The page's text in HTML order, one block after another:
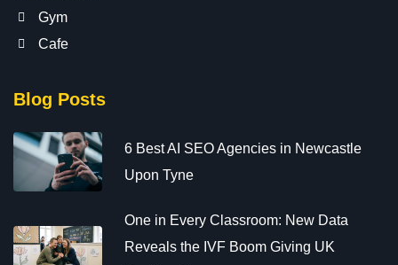
Gym
Cafe
Blog Posts
6 Best AI SEO Agencies in Newcastle
Upon Tyne
One in Every Classroom: New Data
Reveals the IVF Boom Giving UK